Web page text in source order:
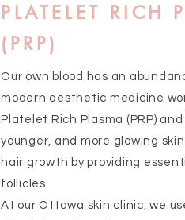
PLATELET RICH
(PRP)
Our own blood has an
modern aesthetic medicine
Platelet Rich Plasma (PRP)
younger, and more glowing
hair growth by providing
follicles.
At our Ottawa skin clinic, we